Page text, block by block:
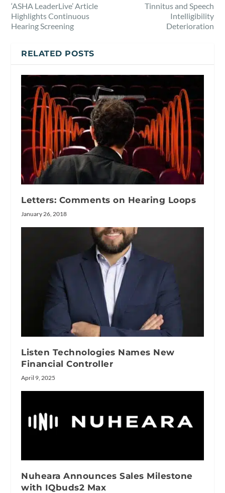
‘ASHA LeaderLive’ Article
Highlights Continuous
Hearing Screening
Tinnitus and Speech
Intelligibility
Deterioration
RELATED POSTS
Letters: Comments on Hearing Loops
January 26, 2018
Listen Technologies Names New
Financial Controller
April 9, 2025
Nuheara Announces Sales Milestone
with IQbuds2 Max